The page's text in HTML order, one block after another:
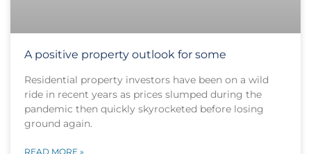
A positive property outlook for some
Residential property investors have been on a wild
ride in recent years as prices slumped during the
pandemic then quickly skyrocketed before losing
ground again.
READ MORE »